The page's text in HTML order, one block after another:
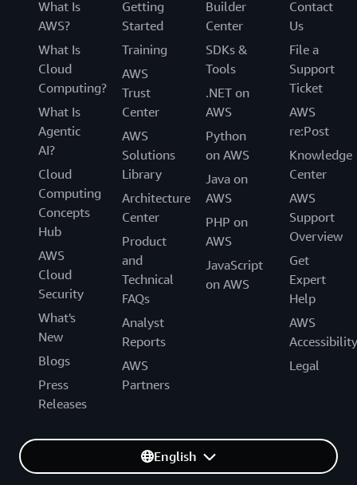
What Is
AWS?
What Is
Cloud
Computing?
What Is
Agentic
AI?
Cloud
Computing
Concepts
Hub
AWS
Cloud
Security
What's
New
Blogs
Press
Releases
Getting
Started
Training
AWS
Trust
Center
AWS
Solutions
Library
Architecture
Center
Product
and
Technical
FAQs
Analyst
Reports
AWS
Partners
Builder
Center
SDKs &
Tools
.NET on
AWS
Python
on AWS
Java on
AWS
PHP on
AWS
JavaScript
on AWS
Contact
Us
File a
Support
Ticket
AWS
re:Post
Knowledge
Center
AWS
Support
Overview
Get
Expert
Help
AWS
Accessibility
Legal
English